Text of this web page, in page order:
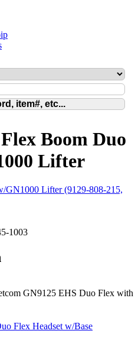
Boom Duo
Lifter
1003
GN9125 EHS Duo Flex with
Flex Headset w/Base